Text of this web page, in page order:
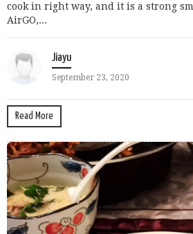
cook in right way, and it is a strong
AirGO,...
Jiayu
September 23, 2020
Read More